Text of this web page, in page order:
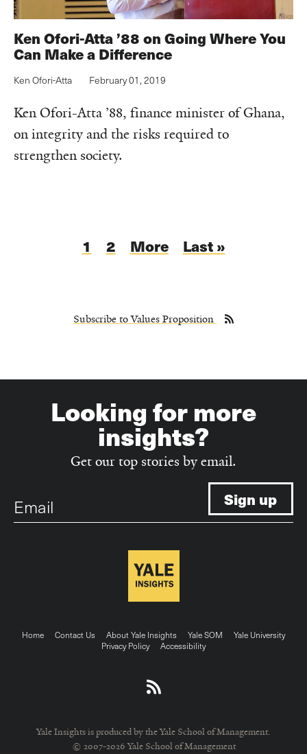
Ken Ofori-Atta ’88 on Going Where You
Can Make a Difference
Ken Ofori-Atta February 01, 2019
Ken Ofori-Atta ’88, finance minister of Ghana,
on integrity and the risks required to
strengthen society.
Current
1 Page
2
Next
More
Last
Last »
Subscribe to Values Proposition
Looking for more
insights?
Get our top stories by email.
Email
Footer
Home Contact Us About Yale Insights Yale SOM
Yale University
Privacy Policy
Accessibility
Yale Insights is produced by the Yale School of Management.
© 2007-2026 Yale School of Management